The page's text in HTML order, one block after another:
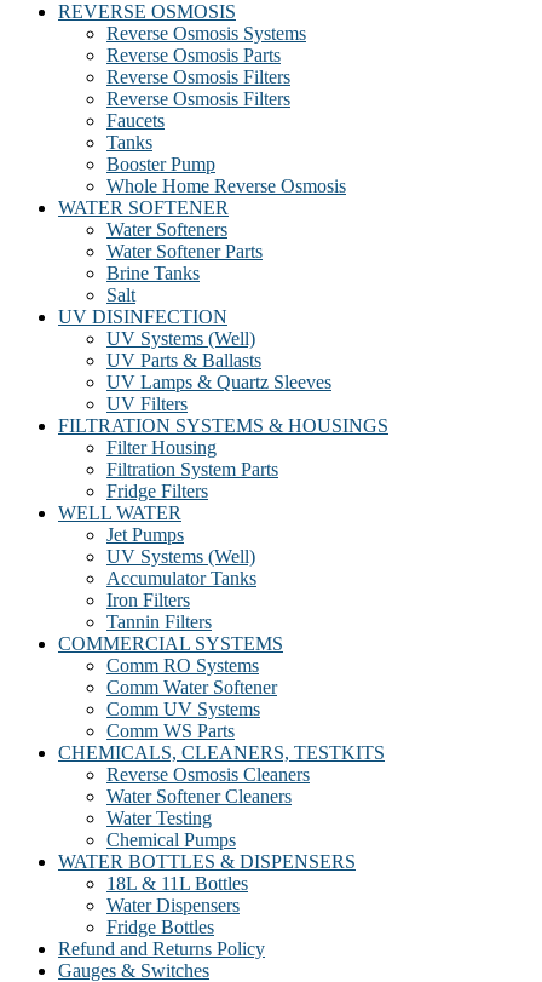
REVERSE OSMOSIS
Reverse Osmosis Systems
Reverse Osmosis Parts
Reverse Osmosis Filters
Reverse Osmosis Filters
Faucets
Tanks
Booster Pump
Whole Home Reverse Osmosis
WATER SOFTENER
Water Softeners
Water Softener Parts
Brine Tanks
Salt
UV DISINFECTION
UV Systems (Well)
UV Parts & Ballasts
UV Lamps & Quartz Sleeves
UV Filters
FILTRATION SYSTEMS & HOUSINGS
Filter Housing
Filtration System Parts
Fridge Filters
WELL WATER
Jet Pumps
UV Systems (Well)
Accumulator Tanks
Iron Filters
Tannin Filters
COMMERCIAL SYSTEMS
Comm RO Systems
Comm Water Softener
Comm UV Systems
Comm WS Parts
CHEMICALS, CLEANERS, TESTKITS
Reverse Osmosis Cleaners
Water Softener Cleaners
Water Testing
Chemical Pumps
WATER BOTTLES & DISPENSERS
18L & 11L Bottles
Water Dispensers
Fridge Bottles
Refund and Returns Policy
Gauges & Switches